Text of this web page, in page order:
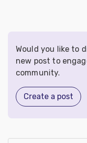
Would you like to
new post to
community.
Create a post